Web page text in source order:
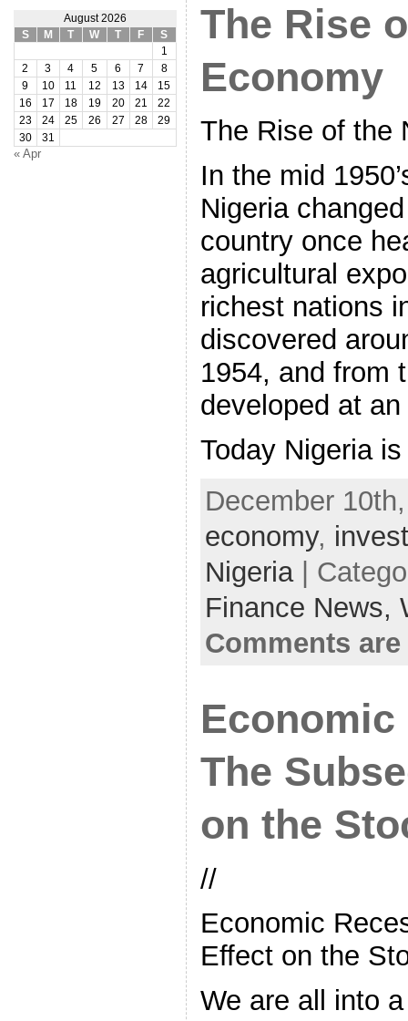
August 2026
S
M T W T F
S
1
2
3 4 5 6 7
8
9
10 11 12 13 14
15
16
17 18 19 20 21
22
23
24 25 26 27 28
29
30
31
« Apr
The Rise
Economy
The Rise of the
In the mid
Nigeria
country once
agricultural
richest nations
discovered
1954, and from
developed at
Today Nigeria
December
economy,
Nigeria|
Finance News,
Comments
Economic
The
on the
//
Economic
Effect on the
We are all into